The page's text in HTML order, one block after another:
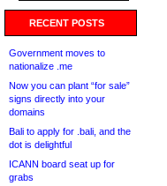
RECENT POSTS
Government moves to
nationalize .me
Now you can plant “for sale”
signs directly into your
domains
Bali to apply for .bali, and the
dot is delightful
ICANN board seat up for
grabs